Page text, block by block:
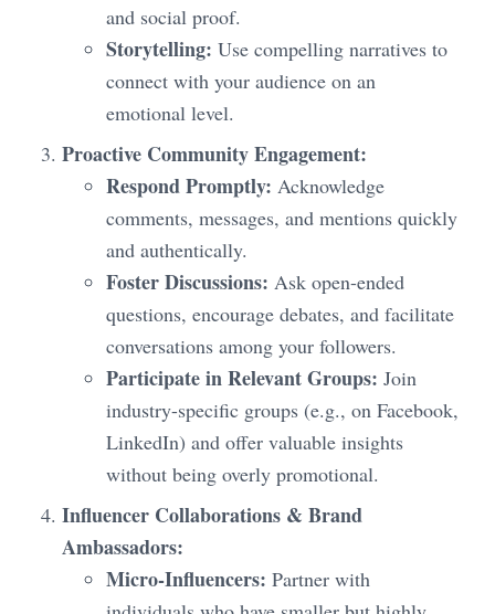
and social proof.
Storytelling: Use compelling narratives to
connect with your audience on an
emotional level.
Proactive Community Engagement:
Respond Promptly: Acknowledge
comments, messages, and mentions quickly
and authentically.
Foster Discussions: Ask open-ended
questions, encourage debates, and facilitate
conversations among your followers.
Participate in Relevant Groups: Join
industry-specific groups (e.g., on Facebook,
LinkedIn) and offer valuable insights
without being overly promotional.
Influencer Collaborations & Brand
Ambassadors:
Micro-Influencers: Partner with